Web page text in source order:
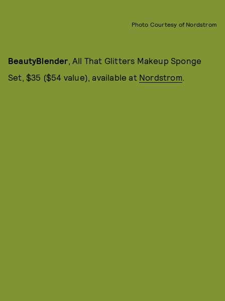
Photo Courtesy of Nordstrom
BeautyBlender, All That Glitters Makeup Sponge
Set, $35 ($54 value), available at Nordstrom.